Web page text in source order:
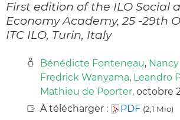
First edition of the ILO Social
Economy Academy, 25 -29th
ITC ILO, Turin, Italy
Bénédicte Fonteneau,
Fredrick Wanyama, Leandro
Mathieu de Poorter, octobre
À télécharger :
PDF (2,1 Mio)